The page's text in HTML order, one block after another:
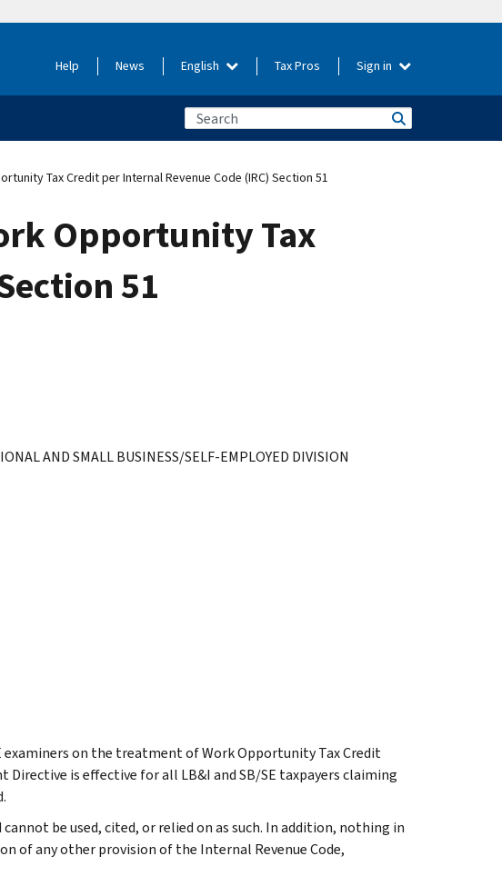
Help News English Tax Pros Sign in
Tax Credit per Internal Revenue Code (IRC) Section 51
Opportunity Tax
51
AND SMALL BUSINESS/SELF-EMPLOYED DIVISION
on the treatment of Work Opportunity Tax Credit
Directive is effective for all LB&I and SB/SE taxpayers claiming
be used, cited, or relied on as such. In addition, nothing in
of any other provision of the Internal Revenue Code,